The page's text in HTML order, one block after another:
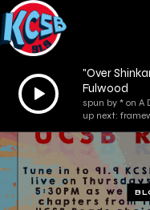
Audio
Player
"Over
Fulwood
spun by * on A
up next: